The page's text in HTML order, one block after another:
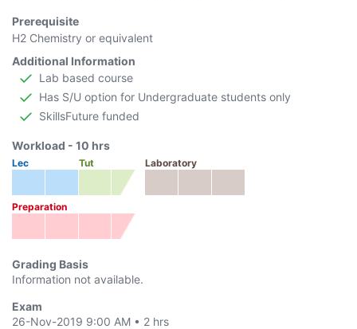
Prerequisite
H2 Chemistry or equivalent
Additional Information
Lab based course
Has S/U option for Undergraduate students only
SkillsFuture funded
Workload - 10 hrs
Lec Tut Laboratory
Preparation
Grading Basis
Information not available.
Exam
26-Nov-2019 9:00 AM • 2 hrs